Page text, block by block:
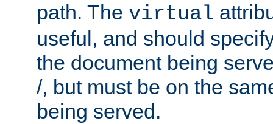
path. The virtual
useful, and should
the document being
/, but must be on the
being served.